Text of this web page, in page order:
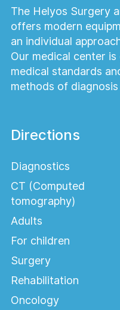
The Helyos Surgery
offers modern
an individual
Our medical center
medical standards
methods of
Directions
Diagnostics
CT (Computed
tomography)
Adults
For children
Surgery
Rehabilitation
Oncology